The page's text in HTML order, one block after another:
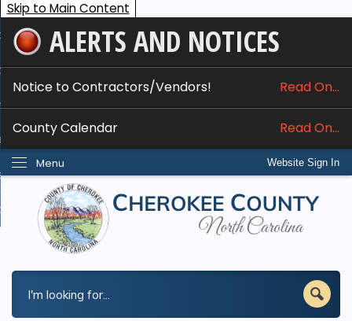
Skip to Main Content
ALERTS AND NOTICES
Notice to Contractors/Vendors! Read On...
County Calendar Read On...
Website Sign In
Menu
Services
Do I...